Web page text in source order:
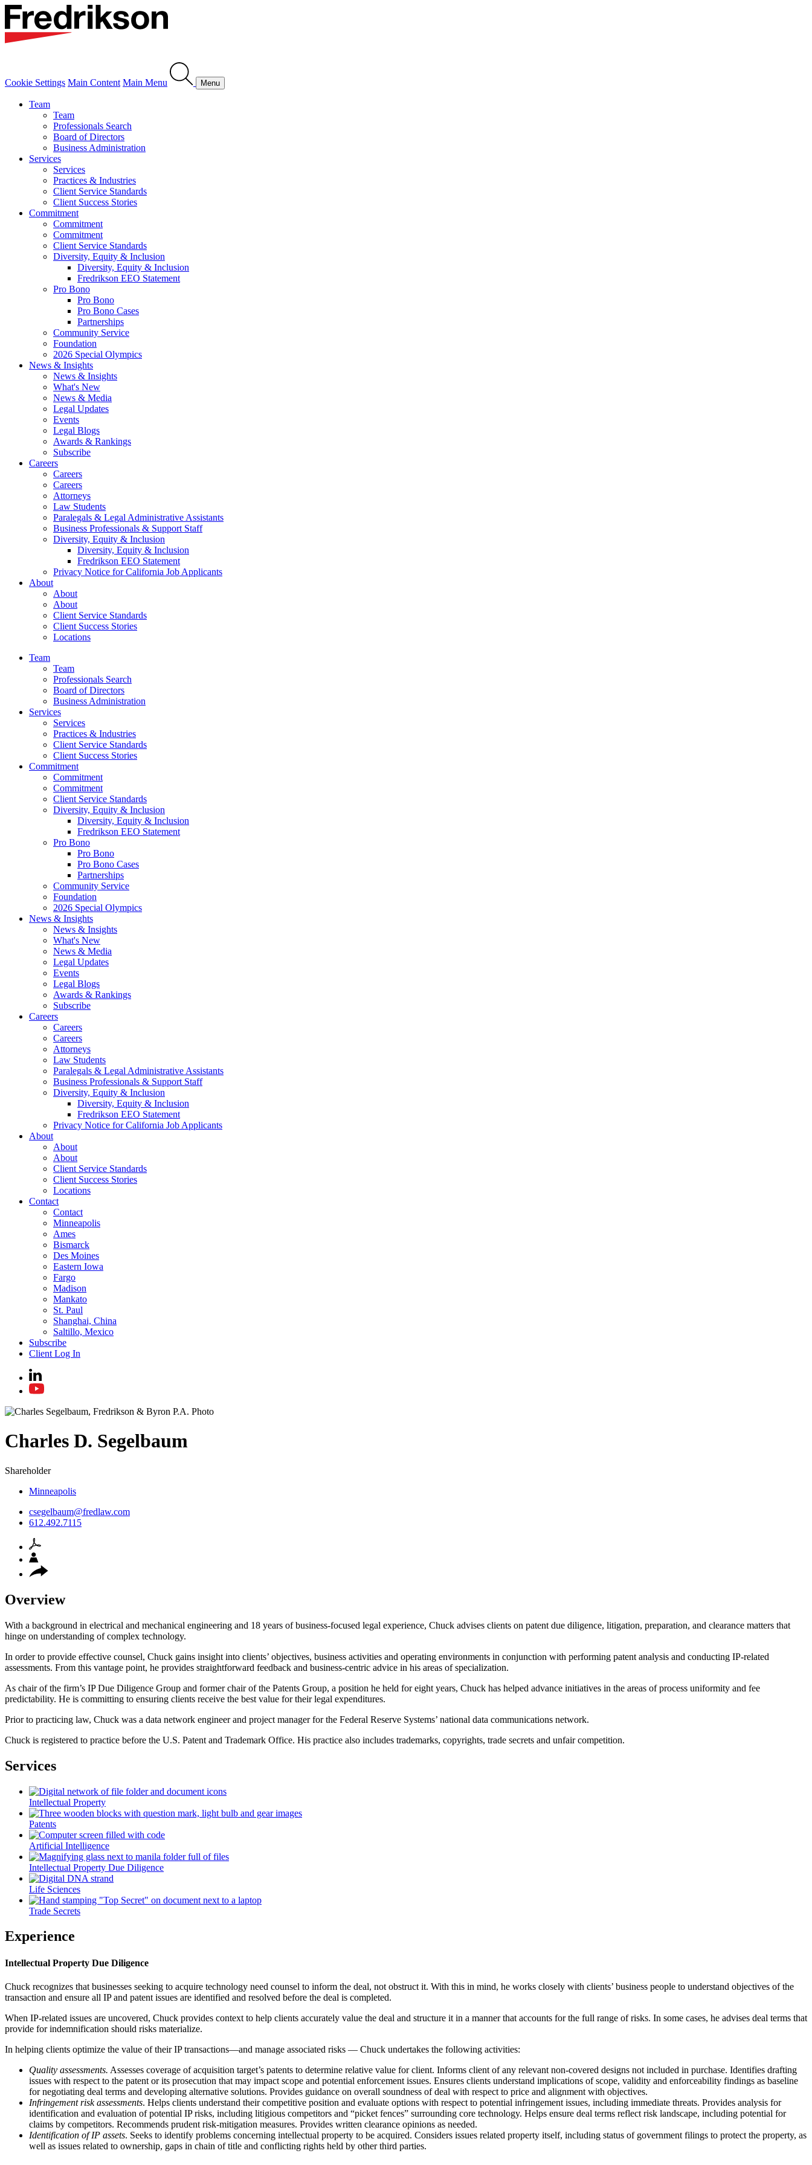
Cookie Settings Main Content Main Menu Menu
Team
Team
Professionals Search
Board of Directors
Business Administration
Services
Services
Practices & Industries
Client Service Standards
Client Success Stories
Commitment
Commitment
Commitment
Client Service Standards
Diversity, Equity & Inclusion
Diversity, Equity & Inclusion
Fredrikson EEO Statement
Pro Bono
Pro Bono
Pro Bono Cases
Partnerships
Community Service
Foundation
2026 Special Olympics
News & Insights
News & Insights
What's New
News & Media
Legal Updates
Events
Legal Blogs
Awards & Rankings
Subscribe
Careers
Careers
Careers
Attorneys
Law Students
Paralegals & Legal Administrative Assistants
Business Professionals & Support Staff
Diversity, Equity & Inclusion
Diversity, Equity & Inclusion
Fredrikson EEO Statement
Privacy Notice for California Job Applicants
About
About
About
Client Service Standards
Client Success Stories
Locations
Team
Team
Professionals Search
Board of Directors
Business Administration
Services
Services
Practices & Industries
Client Service Standards
Client Success Stories
Commitment
Commitment
Commitment
Client Service Standards
Diversity, Equity & Inclusion
Diversity, Equity & Inclusion
Fredrikson EEO Statement
Pro Bono
Pro Bono
Pro Bono Cases
Partnerships
Community Service
Foundation
2026 Special Olympics
News & Insights
News & Insights
What's New
News & Media
Legal Updates
Events
Legal Blogs
Awards & Rankings
Subscribe
Careers
Careers
Careers
Attorneys
Law Students
Paralegals & Legal Administrative Assistants
Business Professionals & Support Staff
Diversity, Equity & Inclusion
Diversity, Equity & Inclusion
Fredrikson EEO Statement
Privacy Notice for California Job Applicants
About
About
About
Client Service Standards
Client Success Stories
Locations
Contact
Contact
Minneapolis
Ames
Bismarck
Des Moines
Eastern Iowa
Fargo
Madison
Mankato
St. Paul
Shanghai, China
Saltillo, Mexico
Subscribe
Client Log In
Charles D. Segelbaum
Shareholder
Minneapolis
csegelbaum@fredlaw.com
612.492.7115
Overview
With a background in electrical and mechanical engineering and 18 years of business-focused legal experience, Chuck advises clients on patent due diligence, litigation, preparation, and clearance matters that
hinge on understanding of complex technology.
In order to provide effective counsel, Chuck gains insight into clients’ objectives, business activities and operating environments in conjunction with performing patent analysis and conducting IP-related
assessments. From this vantage point, he provides straightforward feedback and business-centric advice in his areas of specialization.
As chair of the firm’s IP Due Diligence Group and former chair of the Patents Group, a position he held for eight years, Chuck has helped advance initiatives in the areas of process uniformity and fee
predictability. He is committing to ensuring clients receive the best value for their legal expenditures.
Prior to practicing law, Chuck was a data network engineer and project manager for the Federal Reserve Systems’ national data communications network.
Chuck is registered to practice before the U.S. Patent and Trademark Office. His practice also includes trademarks, copyrights, trade secrets and unfair competition.
Services
Intellectual Property
Patents
Artificial Intelligence
Intellectual Property Due Diligence
Life Sciences
Trade Secrets
Experience
Intellectual Property Due Diligence
Chuck recognizes that businesses seeking to acquire technology need counsel to inform the deal, not obstruct it. With this in mind, he works closely with clients’ business people to understand objectives of the
transaction and ensure all IP and patent issues are identified and resolved before the deal is completed.
When IP-related issues are uncovered, Chuck provides context to help clients accurately value the deal and structure it in a manner that accounts for the full range of risks. In some cases, he advises deal terms that
provide for indemnification should risks materialize.
In helping clients optimize the value of their IP transactions—and manage associated risks — Chuck undertakes the following activities:
Quality assessments. Assesses coverage of acquisition target’s patents to determine relative value for client. Informs client of any relevant non-covered designs not included in purchase. Identifies drafting
issues with respect to the patent or its prosecution that may impact scope and potential enforcement issues. Ensures clients understand implications of scope, validity and enforceability findings as baseline
for negotiating deal terms and developing alternative solutions. Provides guidance on overall soundness of deal with respect to price and alignment with objectives.
Infringement risk assessments. Helps clients understand their competitive position and evaluate options with respect to potential infringement issues, including immediate threats. Provides analysis for
identification and evaluation of potential IP risks, including litigious competitors and “picket fences” surrounding core technology. Helps ensure deal terms reflect risk landscape, including potential for
claims by competitors. Recommends prudent risk-mitigation measures. Provides written clearance opinions as needed.
Identification of IP assets. Seeks to identify problems concerning intellectual property to be acquired. Considers issues related property itself, including status of government filings to protect the property, as
well as issues related to ownership, gaps in chain of title and conflicting rights held by other third parties.